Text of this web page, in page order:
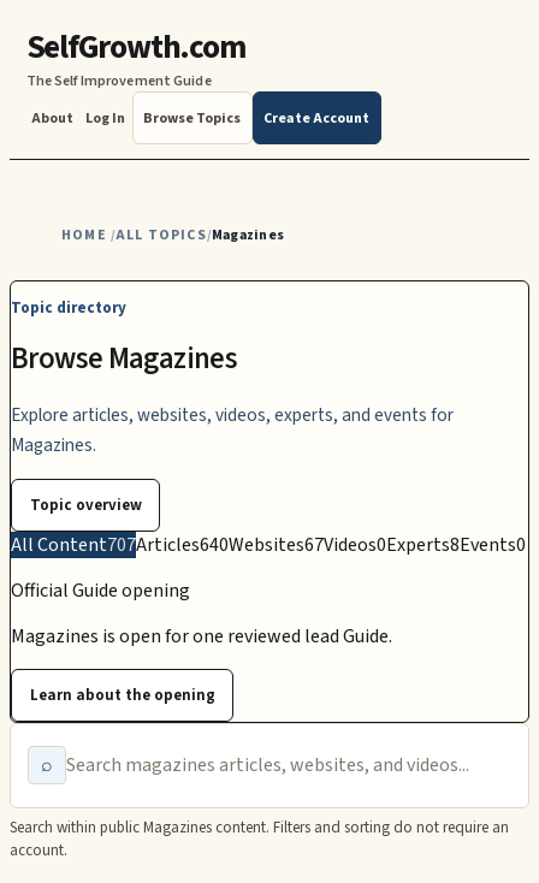
SelfGrowth.com
The Self Improvement Guide
About
Log In Browse Topics Create Account
HOME /ALL TOPICS/Magazines
Topic directory
Browse Magazines
Explore articles, websites, videos, experts, and events for
Magazines.
Topic overview
All Content707Articles640Websites67Videos0Experts8Events0
Official Guide opening
Magazines is open for one reviewed lead Guide.
Learn about the opening
⌕
Search within publicMagazines content. Filters and sorting do not require an
account.